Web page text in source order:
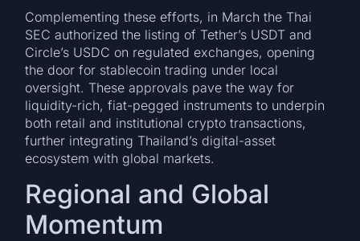
Complementing these efforts, in March the Thai
SEC authorized the listing of Tether’s USDT and
Circle’s USDC on regulated exchanges, opening
the door for stablecoin trading under local
oversight. These approvals pave the way for
liquidity-rich, fiat-pegged instruments to underpin
both retail and institutional crypto transactions,
further integrating Thailand’s digital-asset
ecosystem with global markets.
Regional and Global
Momentum